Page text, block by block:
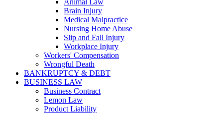
Animal Law
Brain Injury
Medical Malpractice
Nursing Home Abuse
Slip and Fall Injury
Workplace Injury
Workers' Compensation
Wrongful Death
BANKRUPTCY & DEBT
BUSINESS LAW
Business Contract
Lemon Law
Product Liability